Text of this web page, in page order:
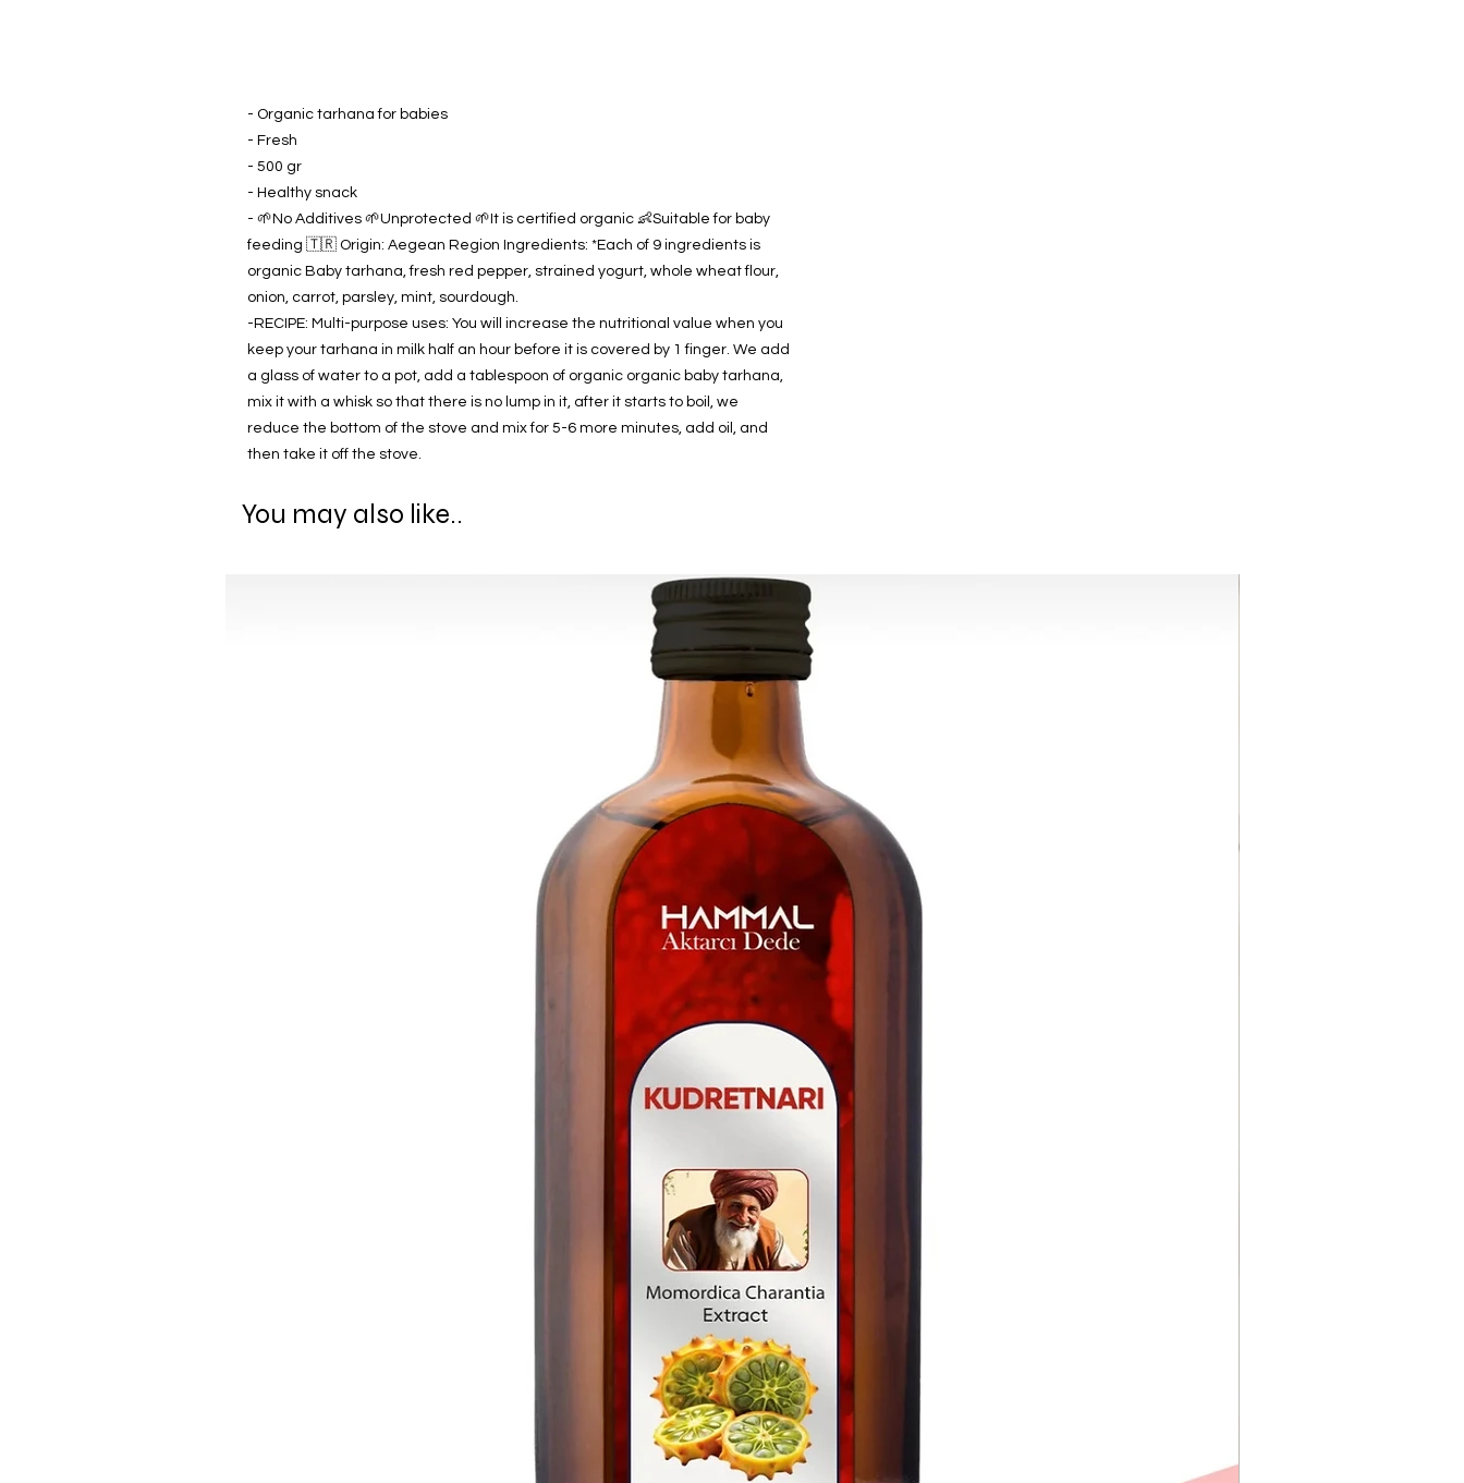
- Organic tarhana for babies
- Fresh
- 500 gr
- Healthy snack
- 🌱No Additives 🌱Unprotected 🌱It is certified organic 👶Suitable for baby
feeding 🇹🇷 Origin: Aegean Region Ingredients: *Each of 9 ingredients is
organic Baby tarhana, fresh red pepper, strained yogurt, whole wheat flour,
onion, carrot, parsley, mint, sourdough.
-RECIPE: Multi-purpose uses: You will increase the nutritional value when you
keep your tarhana in milk half an hour before it is covered by 1 finger. We add
a glass of water to a pot, add a tablespoon of organic organic baby tarhana,
mix it with a whisk so that there is no lump in it, after it starts to boil, we
reduce the bottom of the stove and mix for 5-6 more minutes, add oil, and
then take it off the stove.
You may also like..